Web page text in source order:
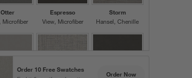
Otter
Microfiber
Espresso
View Microfiber
Storm
Hansel Chenille
Order 10 Free Swatches
Order Now